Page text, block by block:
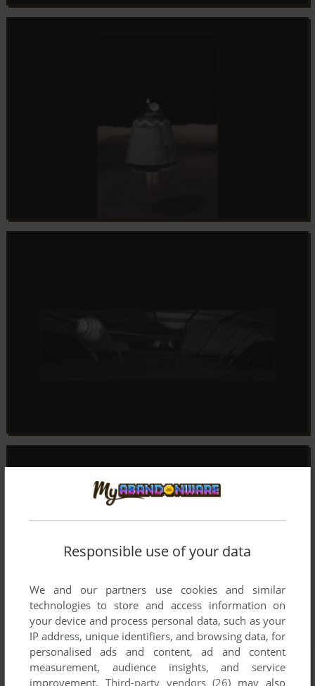
Responsible use of your data
We and our partners use cookies and similar
technologies to store and access information on
your device and process personal data, such as your
IP address, unique identifiers, and browsing data, for
personalised ads and content, ad and content
measurement, audience insights, and service
improvement. Third-party vendors (26) may also